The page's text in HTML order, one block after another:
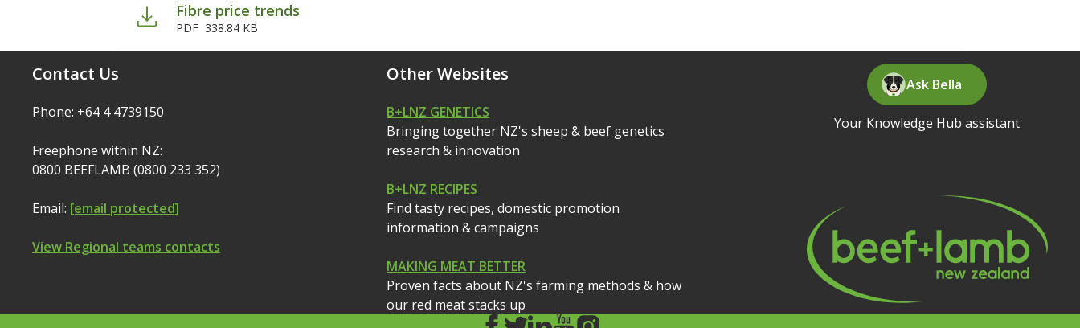
Fibre price trends
PDF 338.84 KB
Contact Us
Phone: +64 4 4739150
Freephone within NZ:
0800 BEEFLAMB (0800 233 352)
Email: [email protected]
View Regional teams contacts
Other Websites
B+LNZ GENETICS
Bringing together NZ's sheep & beef genetics
research & innovation
B+LNZ RECIPES
Find tasty recipes, domestic promotion
information & campaigns
MAKING MEAT BETTER
Proven facts about NZ's farming methods & how
our red meat stacks up
Ask Bella
Your Knowledge Hub assistant